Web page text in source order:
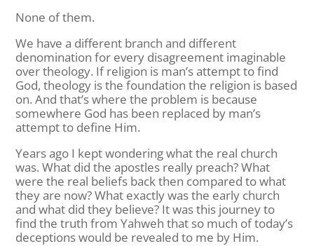
None of them.
We have a different branch and different
denomination for every disagreement imaginable
over theology. If religion is man’s attempt to find
God, theology is the foundation the religion is based
on. And that’s where the problem is because
somewhere God has been replaced by man’s
attempt to define Him.
Years ago I kept wondering what the real church
was. What did the apostles really preach? What
were the real beliefs back then compared to what
they are now? What exactly was the early church
and what did they believe? It was this journey to
find the truth from Yahweh that so much of today’s
deceptions would be revealed to me by Him.